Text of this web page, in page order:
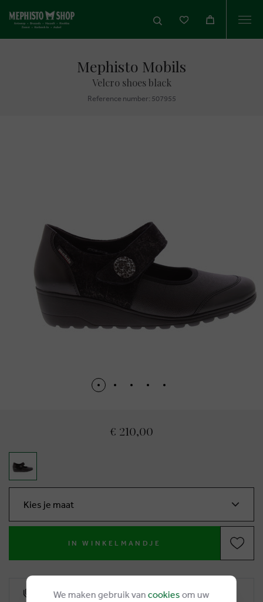
Mephisto Mobils
Velcro shoes black
Reference number: 507955
€ 210,00
Kies je maat
IN WINKELMANDJE
6% loyalty rebate
We maken gebruik van cookies om uw